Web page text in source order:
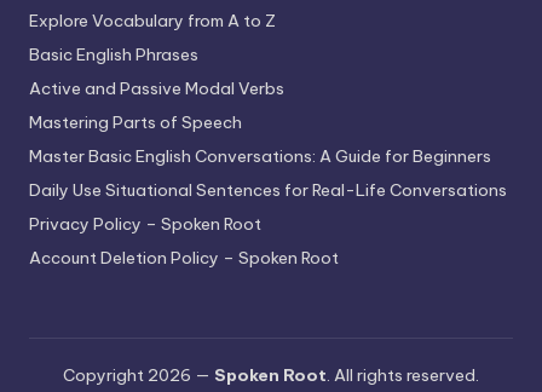
Explore Vocabulary from A to Z
Basic English Phrases
Active and Passive Modal Verbs
Mastering Parts of Speech
Master Basic English Conversations: A Guide for Beginners
Daily Use Situational Sentences for Real-Life Conversations
Privacy Policy – Spoken Root
Account Deletion Policy – Spoken Root
Copyright 2026 — Spoken Root. All rights reserved.